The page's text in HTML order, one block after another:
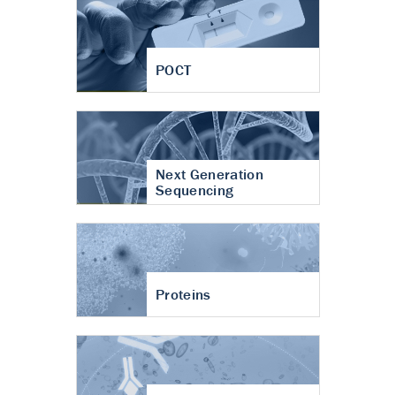
POCT
Next Generation
Sequencing
Proteins